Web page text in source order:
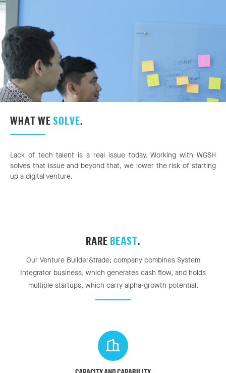
WHAT WESOLVE.
Lack of tech talent is a real issue today. Working with WGSH
solves that issue and beyond that, we lower the risk of starting
up a digital venture.
RARE BEAST.
Our Venture Builder&trade; company combines System
Integrator business, which generates cash flow, and holds
multiple startups, which carry alpha-growth potential.